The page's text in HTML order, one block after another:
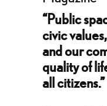
“Public
civic
and our
quality of
all citizens.”